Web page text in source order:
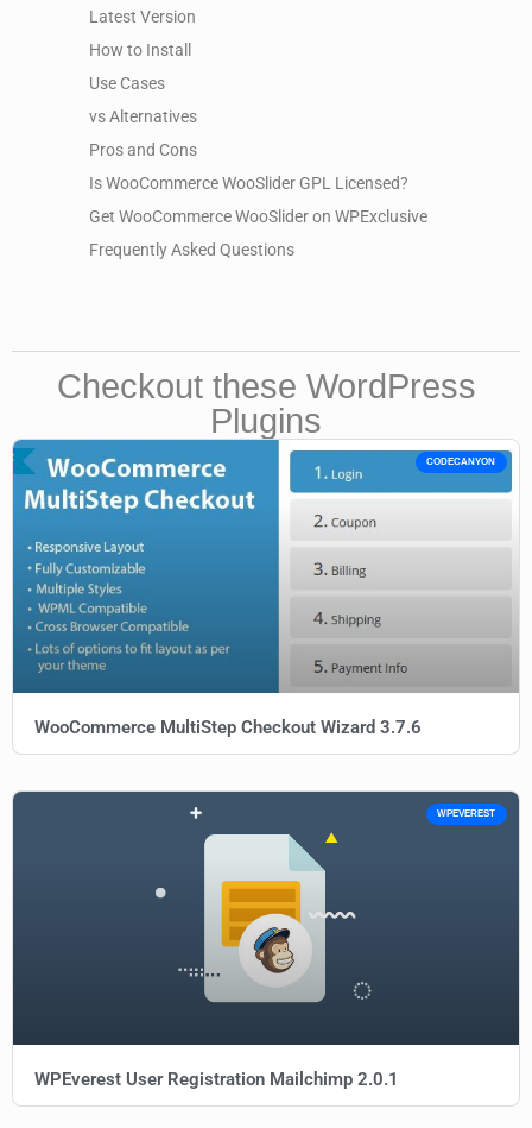
Latest Version
How to Install
Use Cases
vs Alternatives
Pros and Cons
Is WooCommerce WooSlider GPL Licensed?
Get WooCommerce WooSlider on WPExclusive
Frequently Asked Questions
Checkout these WordPress
Plugins
CODECANYON
WooCommerce MultiStep Checkout Wizard 3.7.6
WPEVEREST
WPEverest User Registration Mailchimp 2.0.1